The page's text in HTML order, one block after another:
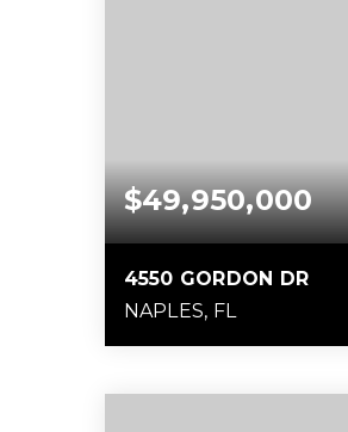
$49,950,000
4550 GORDON DR
NAPLES, FL
ACRES